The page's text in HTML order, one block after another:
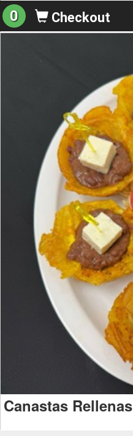
0 Checkout
Canastas Rellenas